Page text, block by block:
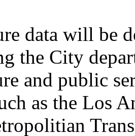
data will be
the City
and public
as the Los